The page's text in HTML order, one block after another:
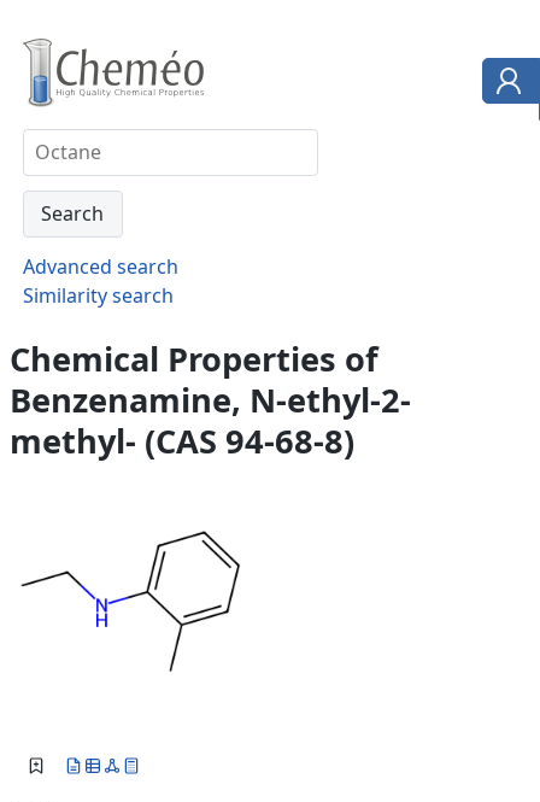
Advanced search
Similarity search
Chemical Properties of
Benzenamine, N-ethyl-2-
methyl- (CAS 94-68-8)